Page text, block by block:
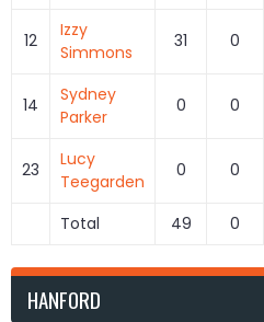
12
Izzy
Simmons
31 0
14
Sydney
Parker
0 0
23
Lucy
Teegarden
0 0
Total 49 0
HANFORD